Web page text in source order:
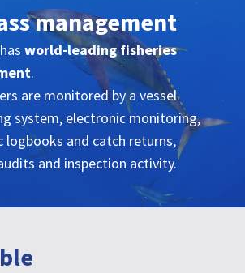
management
world-leading fisheries
.
are monitored by a vessel
system, electronic monitoring,
logbooks and catch returns,
and inspection activity.